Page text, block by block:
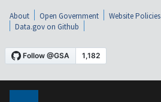
About Open Government Website Policies
Data.gov on Github